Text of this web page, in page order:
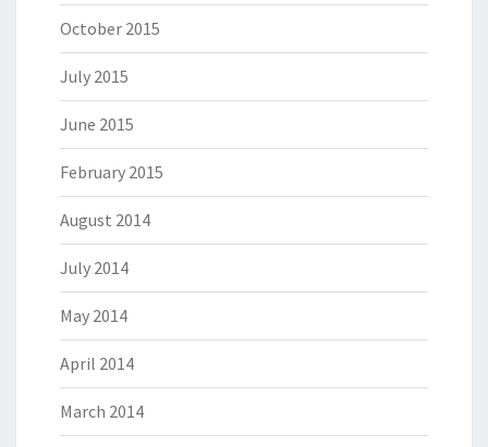
October 2015
July 2015
June 2015
February 2015
August 2014
July 2014
May 2014
April 2014
March 2014